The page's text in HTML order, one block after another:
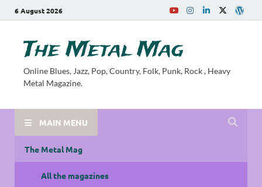
6 August 2026
The Metal Mag
Online Blues, Jazz, Pop, Country, Folk, Punk, Rock , Heavy
Metal Magazine.
MAIN MENU
The Metal Mag
All the magazines